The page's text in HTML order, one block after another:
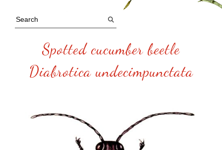
Spotted cucumber beetle
Diabrotica undecimpunctata